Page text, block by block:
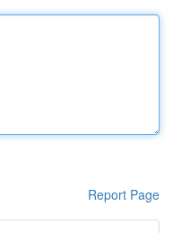
Report Page